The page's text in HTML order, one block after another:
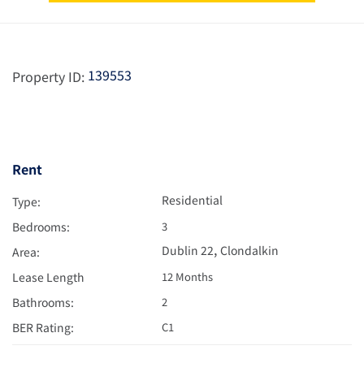
Property ID: 139553
Rent
Type:
Residential
Bedrooms:
3
Area: Dublin 22, Clondalkin
Lease Length
12 Months
Bathrooms: 2
BER Rating: C1